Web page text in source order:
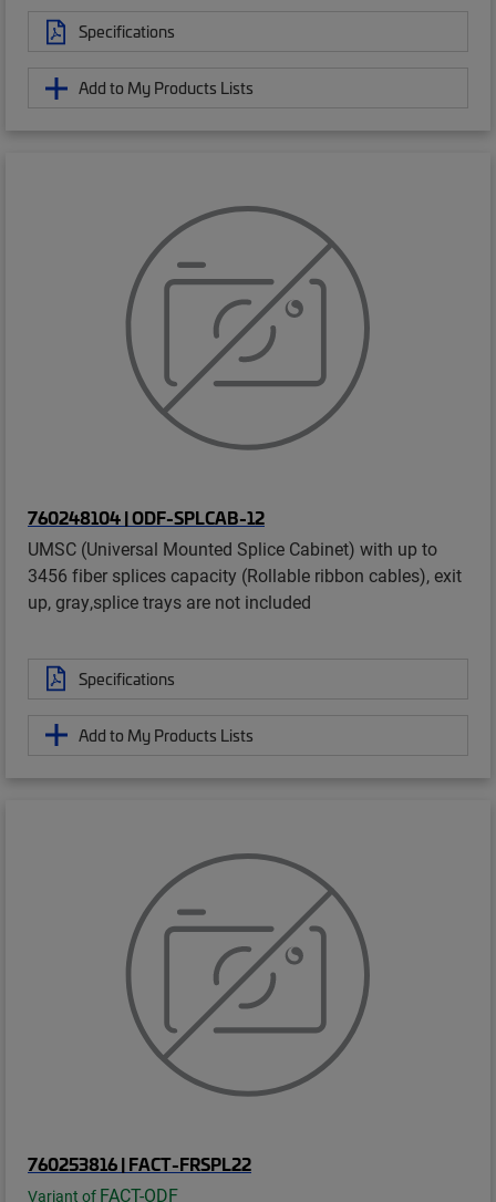
Specifications
Add to My Products Lists
760248104 | ODF-SPLCAB-12
UMSC (Universal Mounted Splice Cabinet) with up to
3456 fiber splices capacity (Rollable ribbon cables), exit
up, gray,splice trays are not included
Specifications
Add to My Products Lists
760253816 | FACT-FRSPL22
Variant of FACT-ODF